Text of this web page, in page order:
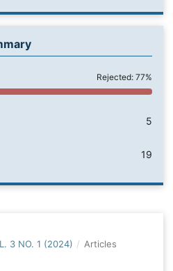
Rejected: 77%
5
19
3 NO. 1 (2024) / Articles